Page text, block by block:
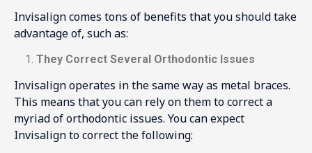
Invisalign comes tons of benefits that you should take
advantage of, such as:
They Correct Several Orthodontic Issues
Invisalign operates in the same way as metal braces.
This means that you can rely on them to correct a
myriad of orthodontic issues. You can expect
Invisalign to correct the following: